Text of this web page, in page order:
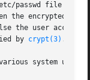
passwd file may
the encrypted
the user
by
crypt(3) .
system